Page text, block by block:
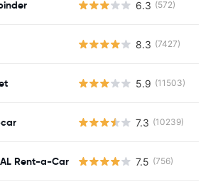
6.3 (572)
8.3 (7427)
5.9 (11503)
7.3 (10239)
Rent-a-Car 7.5 (756)